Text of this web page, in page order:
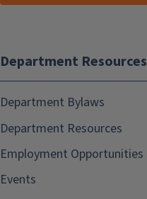
Department Resources
Department Bylaws
Department Resources
Employment Opportunities
Events